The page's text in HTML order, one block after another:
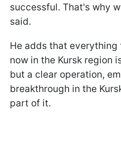
successful. That's why
said.
He adds that everything
now in the Kursk region
but a clear operation,
breakthrough in the
part of it.